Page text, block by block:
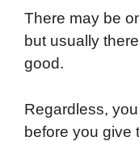
There may be
but usually
good.
Regardless,
before you give